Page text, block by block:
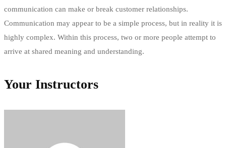
communication can make or break customer relationships.
Communication may appear to be a simple process, but in reality it is
highly complex. Within this process, two or more people attempt to
arrive at shared meaning and understanding.
Your Instructors